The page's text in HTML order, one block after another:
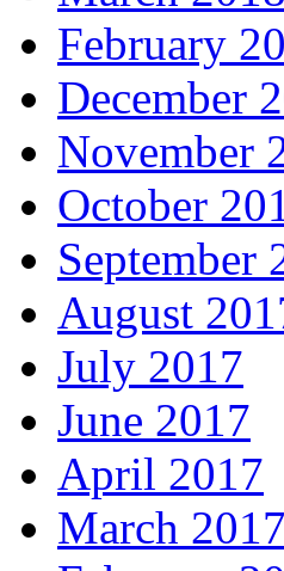
February
December
November
October
September
August
July 2017
June 2017
April 2017
March 2017